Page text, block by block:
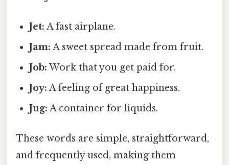
Jet: A fast airplane.
Jam: A sweet spread made from fruit.
Job: Work that you get paid for.
Joy: A feeling of great happiness.
Jug: A container for liquids.
These words are simple, straightforward,
and frequently used, making them